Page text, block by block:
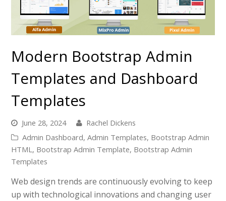
Modern Bootstrap Admin
Templates and Dashboard
Templates
June 28, 2024
Rachel Dickens
Admin Dashboard,Admin Templates, Bootstrap Admin
HTML, Bootstrap Admin Template, Bootstrap Admin
Templates
Web design trends are continuously evolving to keep
up with technological innovations and changing user